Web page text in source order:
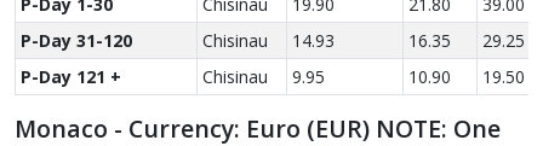
P-Day 31-120
Chisinau 14.93 16.35
29.25
P-Day 121 +
Chisinau 9.95 10.90 19.50
Monaco - Currency: Euro (EUR) NOTE: One